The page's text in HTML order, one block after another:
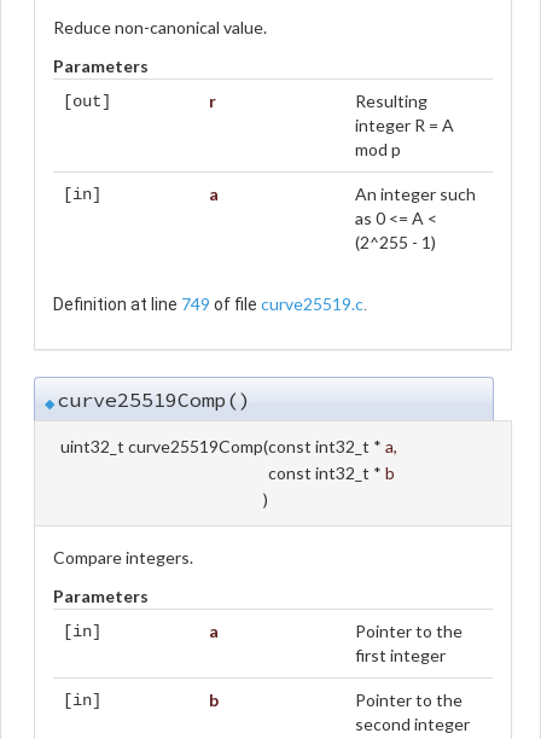
Reduce non-canonical value.
Parameters
[out] r
Resulting
integer R = A
mod p
[in] a
An integer such
as 0 <= A <
(2^255 - 1)
Definition at line 749 of file curve25519.c.
◆curve25519Comp()
uint32_t curve25519Comp(const int32_t * a,
const int32_t * b
)
Compare integers.
Parameters
[in] a
Pointer to the
first integer
[in] b
Pointer to the
second integer